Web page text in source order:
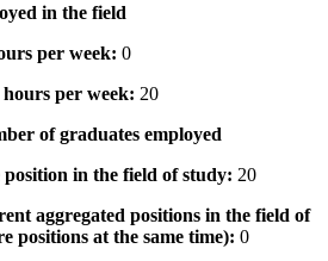
in the field
per week: 0
hours per week: 20
of graduates employed
position in the field of study: 20
aggregated positions in the field of
positions at the same time): 0